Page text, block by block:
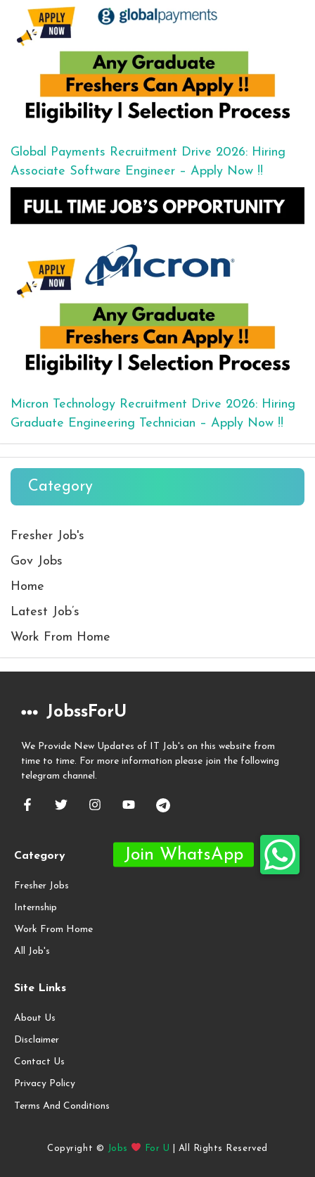
Global Payments Recruitment Drive 2026: Hiring
Associate Software Engineer – Apply Now !!
Micron Technology Recruitment Drive 2026: Hiring
Graduate Engineering Technician – Apply Now !!
Category
Fresher Job's
Gov Jobs
Home
Latest Job’s
Work From Home
JobssForU
We Provide New Updates of IT Job's on this website from
time to time. For more information please join the following
telegram channel.
Category
Fresher Jobs
Internship
Work From Home
All Job's
Site Links
About Us
Disclaimer
Contact Us
Privacy Policy
Terms And Conditions
Copyright © Jobs For U | All Rights Reserved